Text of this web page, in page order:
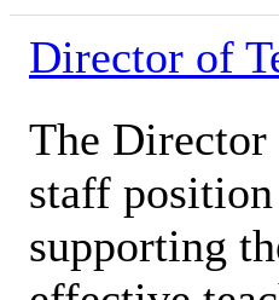
Director of
The Director
staff
supporting